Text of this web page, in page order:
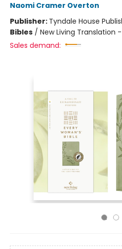
Naomi Cramer Overton
Publisher: Tyndale House
Bibles / New Living Translation
Sales demand: